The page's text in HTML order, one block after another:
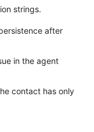
strings.
after
in the agent
contact has only